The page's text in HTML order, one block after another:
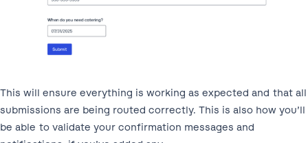
This will ensure everything is working as expected and that all
submissions are being routed correctly. This is also how you’ll
be able to validate your confirmation messages and